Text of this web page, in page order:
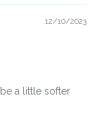
12/10/2023
a little softer